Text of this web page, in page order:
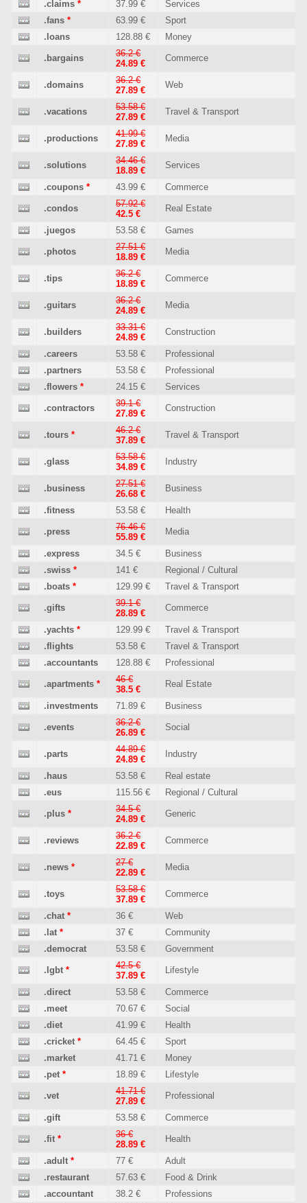
.claims * 37.99 €
Services
.fans * 63.99 €
Sport
.loans
128.88 € Money
.bargains
36.2 €
24.89 €
Commerce
.domains
36.2 €
27.89 €
Web
.vacations
53.58 €
27.89 €
Travel & Transport
.productions
41.99 €
27.89 €
Media
.solutions
34.46 €
18.89 €
Services
.coupons * 43.99 € Commerce
.condos
57.92 €
42.5 €
Real Estate
.juegos 53.58 € Games
.photos
27.51 €
18.89 €
Media
.tips
36.2 €
18.89 €
Commerce
.guitars
36.2 €
24.89 €
Media
.builders
33.31 €
24.89 €
Construction
.careers 53.58 €
Professional
.partners
53.58 €
Professional
.flowers * 24.15 € Services
.contractors
39.1 €
27.89 €
Construction
.tours *
46.2 €
37.89 €
Travel & Transport
.glass
53.58 €
34.89 €
Industry
.business
27.51 €
26.68 €
Business
.fitness 53.58 € Health
.press
76.46 €
55.89 €
Media
.express 34.5 €
Business
.swiss * 141 €
Regional / Cultural
.boats * 129.99 € Travel & Transport
.gifts
39.1 €
28.89 €
Commerce
.yachts * 129.99 €
Travel & Transport
.flights
53.58 €
Travel & Transport
.accountants
128.88 € Professional
.apartments *
46 €
38.5 €
Real Estate
.investments 71.89 € Business
.events
36.2 €
26.89 €
Social
.parts
44.89 €
24.89 €
Industry
.haus 53.58 €
Real estate
.eus
115.56 € Regional / Cultural
.plus *
34.5 €
24.89 €
Generic
.reviews
36.2 €
22.89 €
Commerce
.news *
27 €
22.89 €
Media
.toys
53.58 €
37.89 €
Commerce
.chat * 36 €
Web
.lat * 37 €
Community
.democrat
53.58 € Government
.lgbt *
42.5 €
37.89 €
Lifestyle
.direct 53.58 €
Commerce
.meet
70.67 €
Social
.diet
41.99 €
Health
.cricket * 64.45 €
Sport
.market
41.71 €
Money
.pet * 18.89 € Lifestyle
.vet
41.71 €
27.89 €
Professional
.gift 53.58 € Commerce
.fit *
36 €
28.89 €
Health
.adult * 77 €
Adult
.restaurant
57.63 €
Food & Drink
.accountant
38.2 €
Professions